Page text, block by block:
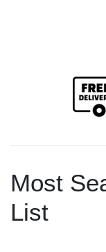
Most
List